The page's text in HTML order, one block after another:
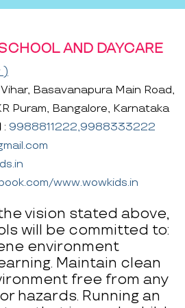
AND DAYCARE
)
Vihar, Basavanapura Main Road,
Puram, Bangalore, Karnataka
: 9988811222,9988333222
www.wowkids.in
vision stated above,
will be committed to:
environment
Maintain clean
free from any
hazards. Running an